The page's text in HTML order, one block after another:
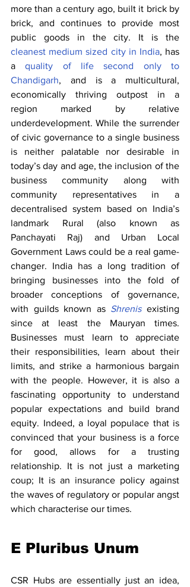
more than a century ago, built it brick by
brick, and continues to provide most
cleanest medium sized city in India, has
a quality of life second only to
Chandigarh, and is a multicultural,
economically thriving outpost in a
region marked by relative
underdevelopment. While the surrender
of civic governance to a single business
is neither palatable nor desirable in
today’s day and age, the inclusion of the
business community along with
community representatives in a
decentralised system based on India’s
landmark Rural (also known as
Panchayati Raj) and Urban Local
Government Laws could be a real game-
changer. India has a long tradition of
bringing businesses into the fold of
broader conceptions of governance,
with guilds known as Shrenis existing
since at least the Mauryan times.
Businesses must learn to appreciate
their responsibilities, learn about their
limits, and strike a harmonious bargain
with the people. However, it is also a
fascinating opportunity to understand
popular expectations and build brand
equity. Indeed, a loyal populace that is
convinced that your business is a force
for good, allows for a trusting
relationship. It is not just a marketing
coup; It is an insurance policy against
the waves of regulatory or popular angst
which characterise our times.
E Pluribus Unum
CSR Hubs are essentially just an idea,